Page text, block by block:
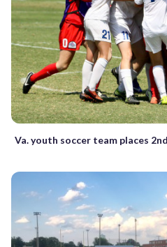
Va. youth soccer team places